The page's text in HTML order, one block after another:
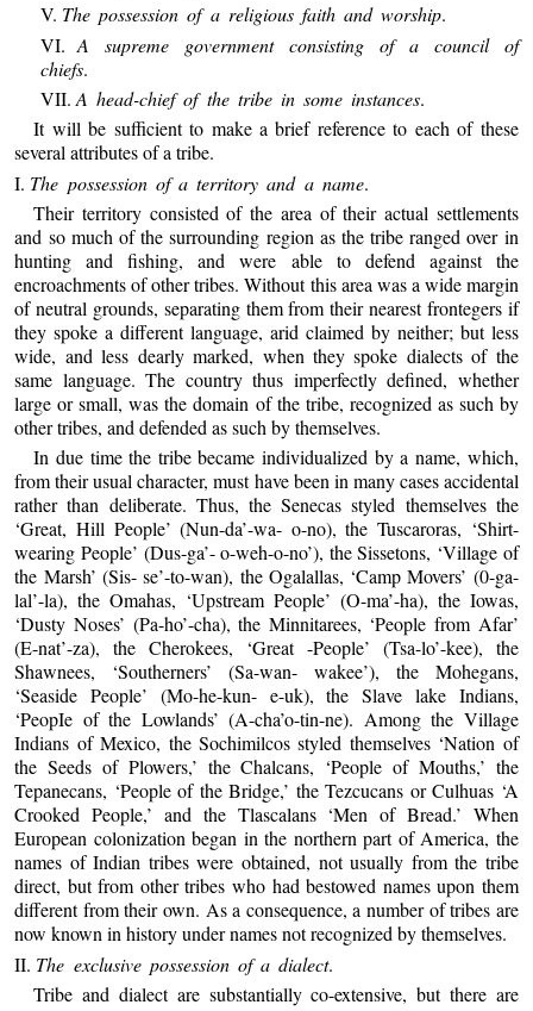
V. The possession of a religious faith and worship.
VI. A supreme government consisting of a council of
chiefs.
VII. A head-chief of the tribe in some instances.
It will be sufficient to make a brief reference to each of these
several attributes of a tribe.
I. The possession of a territory and a name.
Their territory consisted of the area of their actual settlements
and so much of the surrounding region as the tribe ranged over in
hunting and fishing, and were able to defend against the
encroachments of other tribes. Without this area was a wide margin
of neutral grounds, separating them from their nearest frontegers if
they spoke a different language, arid claimed by neither; but less
wide, and less dearly marked, when they spoke dialects of the
same language. The country thus imperfectly defined, whether
large or small, was the domain of the tribe, recognized as such by
other tribes, and defended as such by themselves.
In due time the tribe became individualized by a name, which,
from their usual character, must have been in many cases accidental
rather than deliberate. Thus, the Senecas styled themselves the
‘Great, Hill People’ (Nun-da’-wa- o-no), the Tuscaroras, ‘Shirt-
wearing People’ (Dus-ga’- o-weh-o-no’), the Sissetons, ‘Village of
the Marsh’ (Sis- se’-to-wan), the Ogalallas, ‘Camp Movers’ (0-ga-
lal’-la), the Omahas, ‘Upstream People’ (O-ma’-ha), the Iowas,
‘Dusty Noses’ (Pa-ho’-cha), the Minnitarees, ‘People from Afar’
(E-nat’-za), the Cherokees, ‘Great -People’ (Tsa-lo’-kee), the
Shawnees, ‘Southerners’ (Sa-wan- wakee’), the Mohegans,
‘Seaside People’ (Mo-he-kun- e-uk), the Slave lake Indians,
‘PeopIe of the Lowlands’ (A-cha’o-tin-ne). Among the Village
Indians of Mexico, the Sochimilcos styled themselves ‘Nation of
the Seeds of Plowers,’ the Chalcans, ‘People of Mouths,’ the
Tepanecans, ‘People of the Bridge,’ the Tezcucans or Culhuas ‘A
Crooked People,’ and the Tlascalans ‘Men of Bread.’ When
European colonization began in the northern part of America, the
names of Indian tribes were obtained, not usually from the tribe
direct, but from other tribes who had bestowed names upon them
different from their own. As a consequence, a number of tribes are
now known in history under names not recognized by themselves.
II. The exclusive possession of a dialect.
Tribe and dialect are substantially co-extensive, but there are